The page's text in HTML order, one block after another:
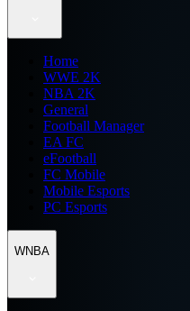
Home
WWE 2K
NBA 2K
General
Football Manager
EA FC
eFootball
FC Mobile
Mobile Esports
PC Esports
WNBA